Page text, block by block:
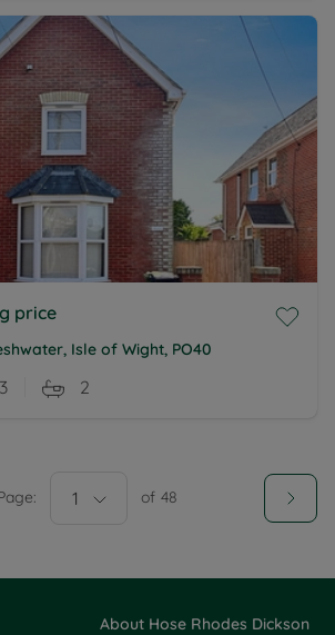
price
Isle of Wight, PO40
3 2
1 of 48
About Hose Rhodes Dickson